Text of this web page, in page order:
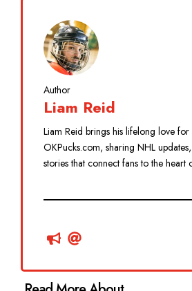
Author
Liam Reid
Liam Reid brings his lifelong love
OKPucks.com, sharing NHL
stories that connect fans to the heart